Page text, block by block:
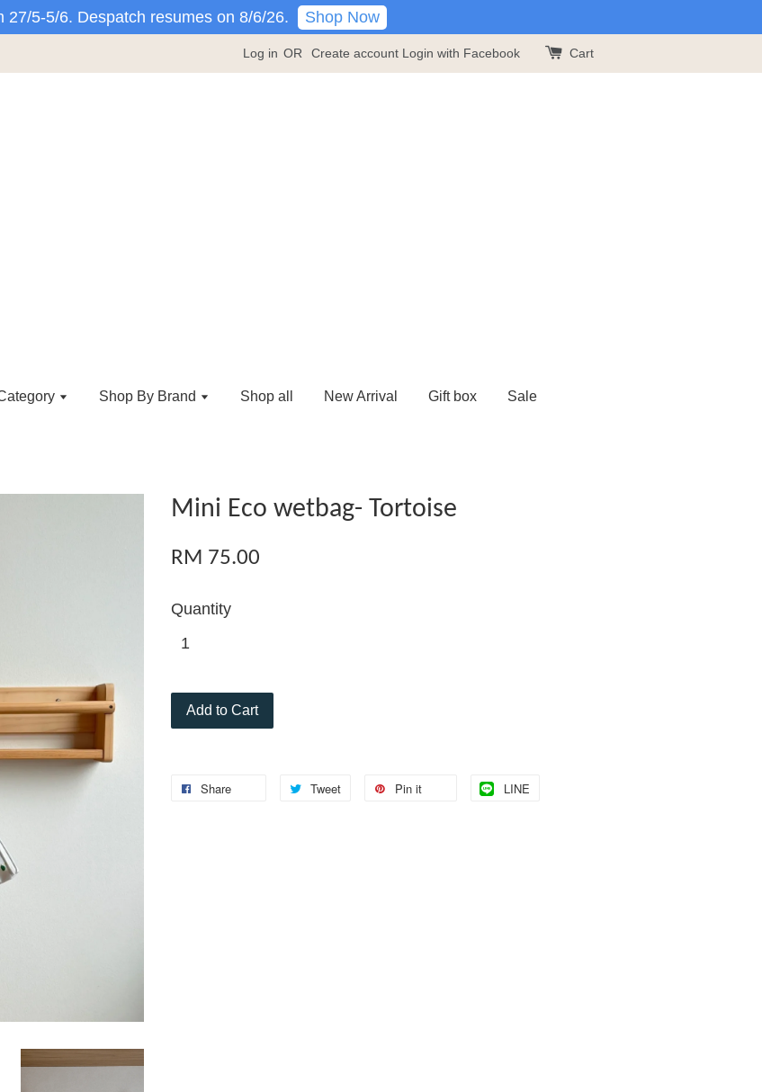
27/5-5/6. Despatch resumes on 8/6/26. Shop Now
Log in OR Create account Login with Facebook Cart
Shop By Brand Shop all New Arrival Gift box Sale
Mini Eco wetbag- Tortoise
RM 75.00
Quantity
Add to Cart
Share Tweet Pin it LINE